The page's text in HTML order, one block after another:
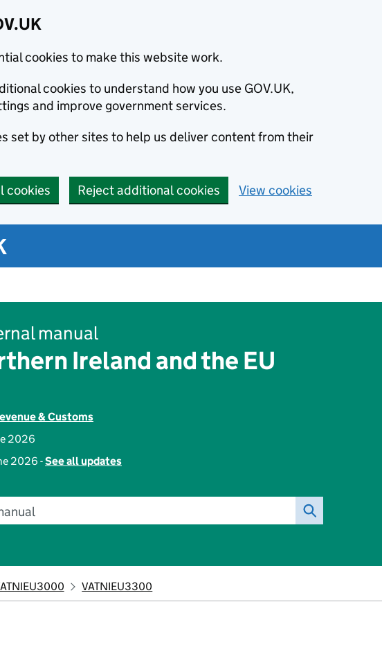
cookies to make this website work.
cookies to understand how you use GOV.UK,
and improve government services.
set by other sites to help us deliver content from their
cookies Reject additional cookies View cookies
manual
Ireland and the EU
& Customs
2026
2026 -See all updates
VATNIEU3300